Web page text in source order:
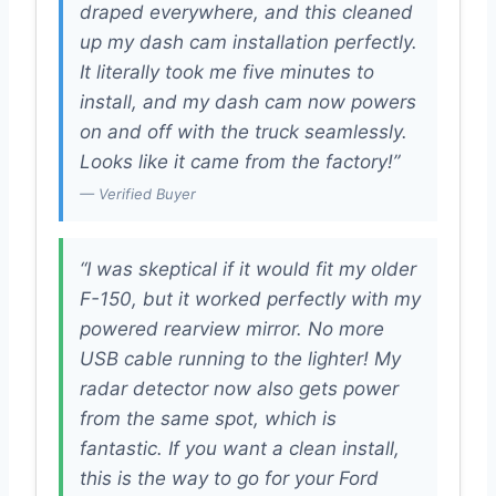
draped everywhere, and this cleaned
up my dash cam installation perfectly.
It literally took me five minutes to
install, and my dash cam now powers
on and off with the truck seamlessly.
Looks like it came from the factory!”
— Verified Buyer
“I was skeptical if it would fit my older
F-150, but it worked perfectly with my
powered rearview mirror. No more
USB cable running to the lighter! My
radar detector now also gets power
from the same spot, which is
fantastic. If you want a clean install,
this is the way to go for your Ford